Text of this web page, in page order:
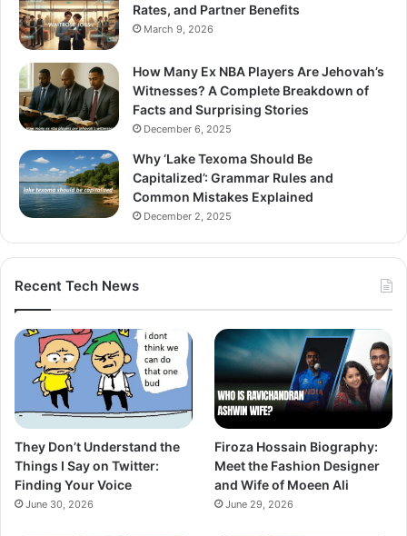
Rates, and Partner Benefits
March 9, 2026
How Many Ex NBA Players Are Jehovah’s
Witnesses? A Complete Breakdown of
Facts and Surprising Stories
December 6, 2025
Why ‘Lake Texoma Should Be
Capitalized’: Grammar Rules and
Common Mistakes Explained
December 2, 2025
Recent Tech News
They Don’t Understand the
Things I Say on Twitter:
Finding Your Voice
June 30, 2026
Firoza Hossain Biography:
Meet the Fashion Designer
and Wife of Moeen Ali
June 29, 2026